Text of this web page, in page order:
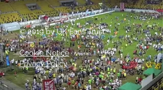
© 2019 by UK Fans Trust
Cookie Notice
Privacy Policy